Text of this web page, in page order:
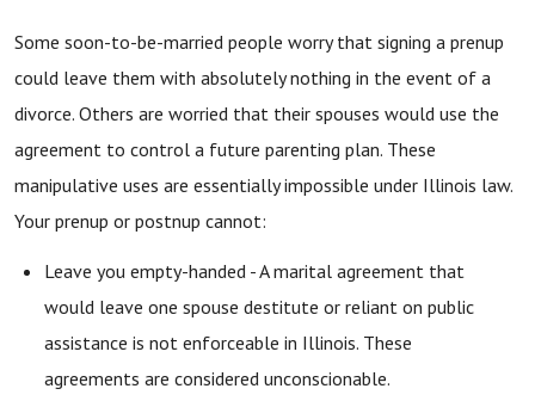
Some soon-to-be-married people worry that signing a prenup
could leave them with absolutely nothing in the event of a
divorce. Others are worried that their spouses would use the
agreement to control a future parenting plan. These
manipulative uses are essentially impossible under Illinois law.
Your prenup or postnup cannot:
Leave you empty-handed - A marital agreement that
would leave one spouse destitute or reliant on public
assistance is not enforceable in Illinois. These
agreements are considered unconscionable.